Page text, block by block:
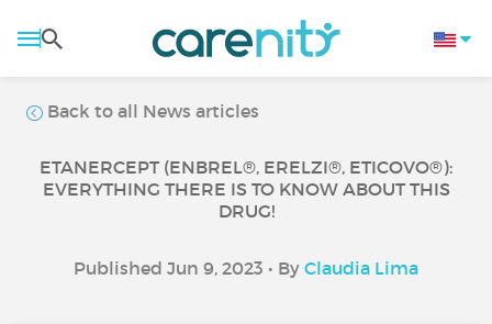
Back to all News articles
ETANERCEPT (ENBREL®, ERELZI®, ETICOVO®):
EVERYTHING THERE IS TO KNOW ABOUT THIS
DRUG!
Published Jun 9, 2023 • By Claudia Lima